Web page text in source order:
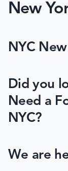
New
NYC
Did you
Need a
NYC?
We are